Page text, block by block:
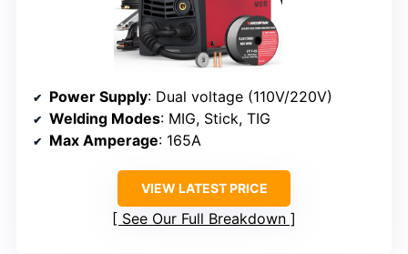
Power Supply: Dual voltage (110V/220V)
Welding Modes: MIG, Stick, TIG
Max Amperage: 165A
VIEW LATEST PRICE
See Our Full Breakdown